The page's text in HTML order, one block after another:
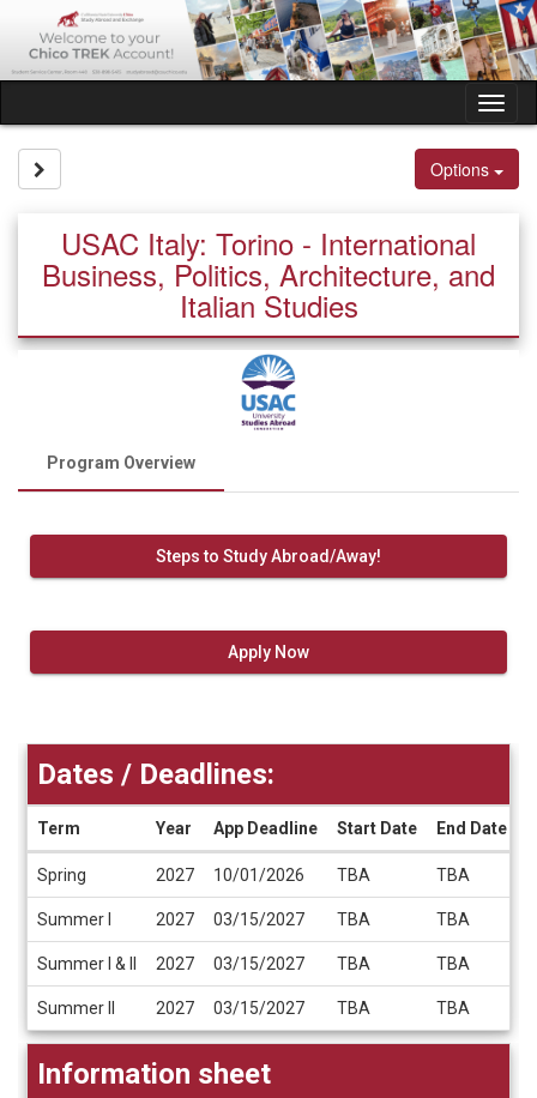
content
Options
USAC Italy: Torino - International
Business, Politics, Architecture, and
Italian Studies
Program Overview
Steps to Study Abroad/Away!
Apply Now
Deadlines
Dates / Deadlines:
Term Year App Deadline Start Date End Date
Spring 2027 10/01/2026 TBA TBA
Summer I 2027 03/15/2027 TBA TBA
Summer I & II 2027 03/15/2027 TBA TBA
Summer II 2027 03/15/2027 TBA TBA
Information sheet